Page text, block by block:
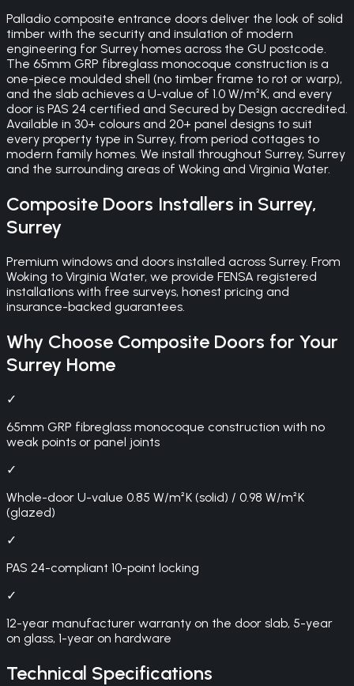
Palladio composite entrance doors deliver the look of solid
timber with the security and insulation of modern
engineering for Surrey homes across the GU postcode.
The 65mm GRP fibreglass monocoque construction is a
one-piece moulded shell (no timber frame to rot or warp),
and the slab achieves a U-value of 1.0 W/m²K, and every
door is PAS 24 certified and Secured by Design accredited.
Available in 30+ colours and 20+ panel designs to suit
every property type in Surrey, from period cottages to
modern family homes. We install throughout Surrey, Surrey
and the surrounding areas of Woking and Virginia Water.
Composite Doors Installers in Surrey,
Surrey
Premium windows and doors installed across Surrey. From
Woking to Virginia Water, we provide FENSA registered
installations with free surveys, honest pricing and
insurance-backed guarantees.
Why Choose Composite Doors for Your
Surrey Home
✓
65mm GRP fibreglass monocoque construction with no
weak points or panel joints
✓
Whole-door U-value 0.85 W/m²K (solid) / 0.98 W/m²K
(glazed)
✓
PAS 24-compliant 10-point locking
✓
12-year manufacturer warranty on the door slab, 5-year
on glass, 1-year on hardware
Technical Specifications